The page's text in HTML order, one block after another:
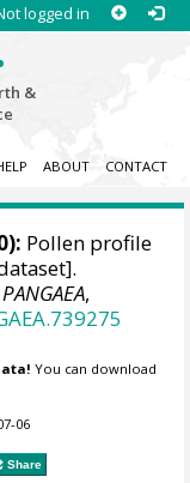
logged in
&
ABOUT CONTACT
Pollen profile
PANGAEA,
You can download
06
Share